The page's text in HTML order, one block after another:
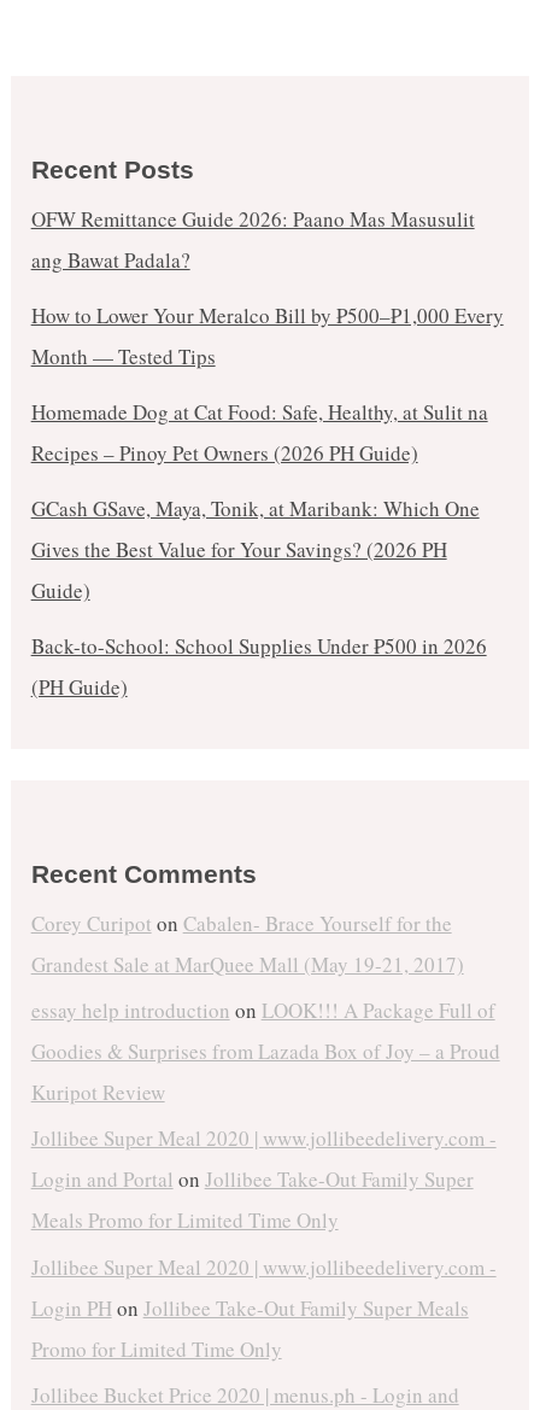
Recent Posts
OFW Remittance Guide 2026: Paano Mas Masusulit
ang Bawat Padala?
How to Lower Your Meralco Bill by ₱500–₱1,000 Every
Month — Tested Tips
Homemade Dog at Cat Food: Safe, Healthy, at Sulit na
Recipes – Pinoy Pet Owners (2026 PH Guide)
GCash GSave, Maya, Tonik, at Maribank: Which One
Gives the Best Value for Your Savings? (2026 PH
Guide)
Back-to-School: School Supplies Under ₱500 in 2026
(PH Guide)
Recent Comments
Corey Curipot on Cabalen- Brace Yourself for the
Grandest Sale at MarQuee Mall (May 19-21, 2017)
essay help introduction on LOOK!!! A Package Full of
Goodies & Surprises from Lazada Box of Joy – a Proud
Kuripot Review
Jollibee Super Meal 2020 | www.jollibeedelivery.com -
Login and Portal on Jollibee Take-Out Family Super
Meals Promo for Limited Time Only
Jollibee Super Meal 2020 | www.jollibeedelivery.com -
Login PHon Jollibee Take-Out Family Super Meals
Promo for Limited Time Only
Jollibee Bucket Price 2020 | menus.ph - Login and